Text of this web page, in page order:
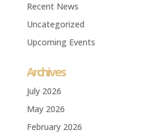
Recent News
Uncategorized
Upcoming Events
Archives
July 2026
May 2026
February 2026